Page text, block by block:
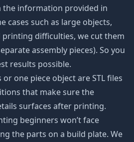
information provided in
cases such as large objects,
printing difficulties, we cut them
assembly pieces). So you
results possible.
one piece object are STL files
that make sure the
surfaces after printing.
beginners won’t face
the parts on a build plate. We